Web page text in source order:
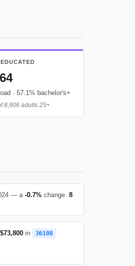
· 57.1% bachelor's+
8,906 adults 25+
— a-0.7% change. 8
$73,800 in 36108